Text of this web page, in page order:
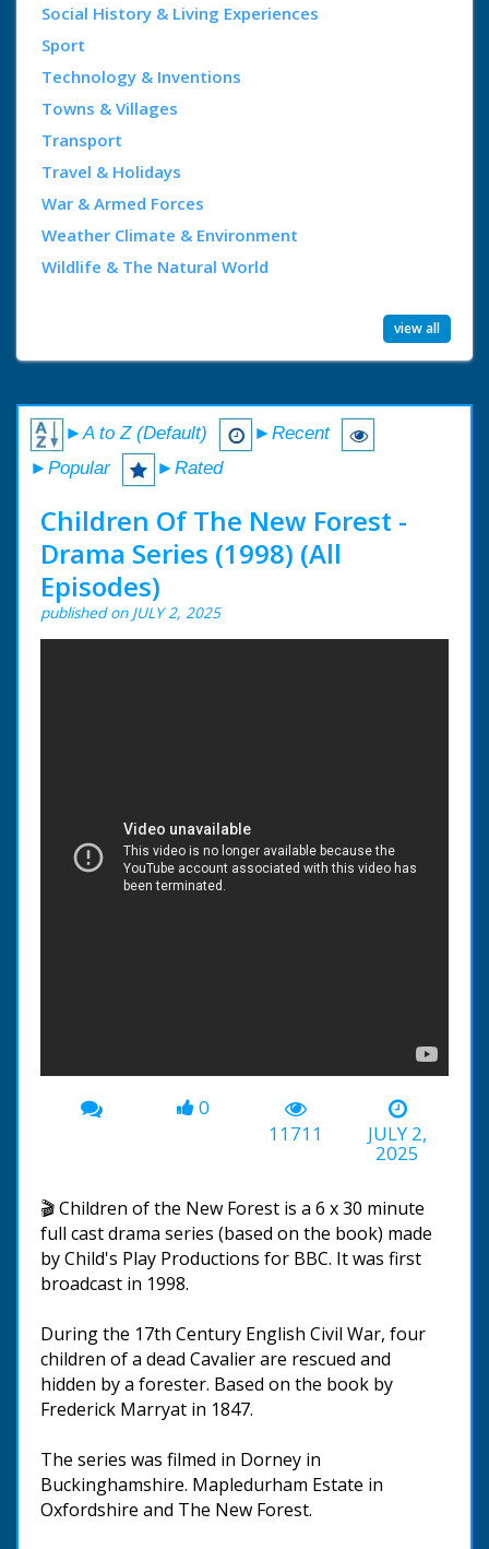
Social History & Living Experiences
Sport
Technology & Inventions
Towns & Villages
Transport
Travel & Holidays
War & Armed Forces
Weather Climate & Environment
Wildlife & The Natural World
view all
►A to Z (Default)
►Recent
►Popular
►Rated
Children Of The New Forest -
Drama Series (1998) (All
Episodes)
published on JULY 2, 2025
0
11711
JULY 2,
2025
🎬 Children of the New Forest is a 6 x 30 minute
full cast drama series (based on the book) made
by Child's Play Productions for BBC. It was first
broadcast in 1998.
During the 17th Century English Civil War, four
children of a dead Cavalier are rescued and
hidden by a forester. Based on the book by
Frederick Marryat in 1847.
The series was filmed in Dorney in
Buckinghamshire. Mapledurham Estate in
Oxfordshire and The New Forest.